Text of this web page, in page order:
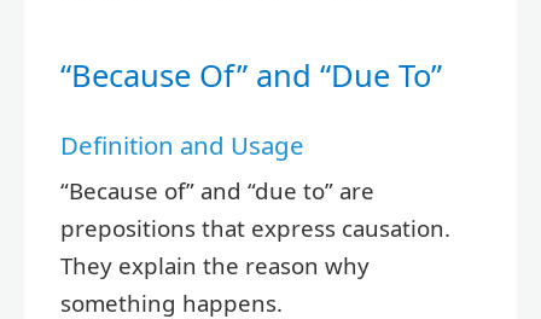
“Because Of” and “Due To”
Definition and Usage
“Because of” and “due to” are
prepositions that express causation.
They explain the reason why
something happens.